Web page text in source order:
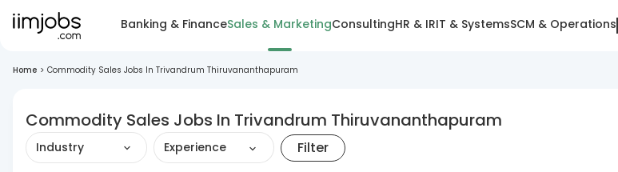
Banking & FinanceSales & MarketingConsultingHR & IRIT & SystemsSCM & Operations
Home > Commodity Sales Jobs In Trivandrum Thiruvananthapuram
Commodity Sales Jobs In Trivandrum Thiruvananthapuram
Industry Experience Filter